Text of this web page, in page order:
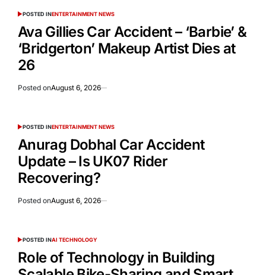
POSTED INENTERTAINMENT NEWS
Ava Gillies Car Accident – ‘Barbie’ &
‘Bridgerton’ Makeup Artist Dies at
26
Posted onAugust 6, 2026
POSTED INENTERTAINMENT NEWS
Anurag Dobhal Car Accident
Update – Is UK07 Rider
Recovering?
Posted onAugust 6, 2026
POSTED INAI TECHNOLOGY
Role of Technology in Building